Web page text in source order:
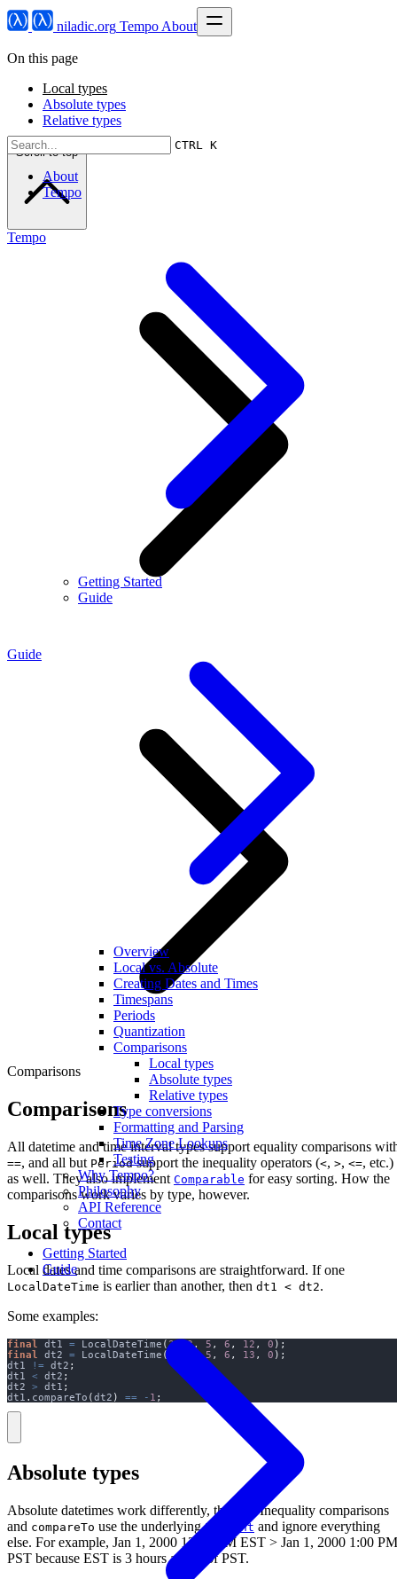
niladic.org Tempo About
CTRL K
About
Tempo
Getting Started
Guide
Overview
Local vs. Absolute
Creating Dates and Times
Timespans
Periods
Quantization
Comparisons
Local types
Absolute types
Relative types
Type conversions
Formatting and Parsing
Time Zone Lookups
Testing
Why Tempo?
Philosophy
API Reference
Contact
Getting Started
Guide
On this page
Local types
Absolute types
Relative types
Scroll to top
Tempo
Guide
Comparisons
Comparisons
All datetime and time interval types support equality comparisons
==, and all but Periodsupport the inequality operators (<, >, <=, etc.)
as well. They also implement Comparable for easy sorting. How the
comparisons work varies by type, however.
Local types
Local dates and time comparisons are straightforward. If one
LocalDateTime is earlier than another, then dt1 < dt2.
Some examples:
final dt1 = LocalDateTime (2023, 5 , 6 , 12 , 0 );
final
dt2 = LocalDateTime ( , 5 , 6 , 13 , 0 );
dt1
!= dt2 ;
dt1 < dt2 ;
dt2 > dt1 ;
dt1 . compareTo (dt2 ) == - 1 ;
Absolute types
Absolute datetimes work differently, though. Inequality comparisons
and compareTo use the underlyingInstant and ignore everything
else. For example, Jan 1, 2000 12:00 PM EST > Jan 1, 2000 1:00 PM
PST because EST is 3 hours ahead of PST.